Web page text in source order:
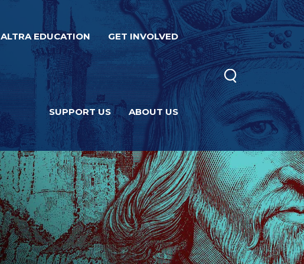
ALTRA EDUCATION GET INVOLVED
SUPPORT US ABOUT US